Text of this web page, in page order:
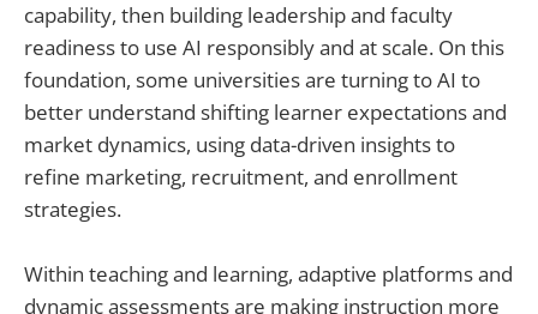
capability, then building leadership and faculty
readiness to use AI responsibly and at scale. On this
foundation, some universities are turning to AI to
better understand shifting learner expectations and
market dynamics, using data-driven insights to
refine marketing, recruitment, and enrollment
strategies.
Within teaching and learning, adaptive platforms and
dynamic assessments are making instruction more